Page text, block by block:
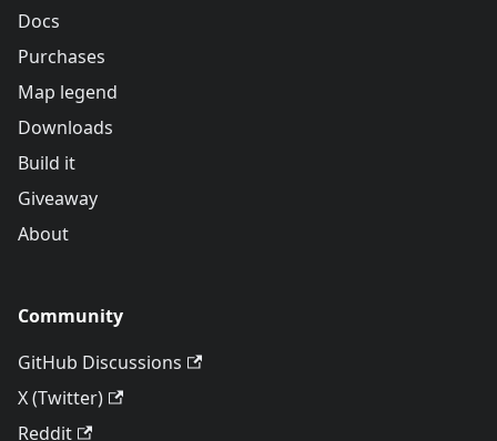
Docs
Purchases
Map legend
Downloads
Build it
Giveaway
About
Community
GitHub Discussions
X (Twitter)
Reddit